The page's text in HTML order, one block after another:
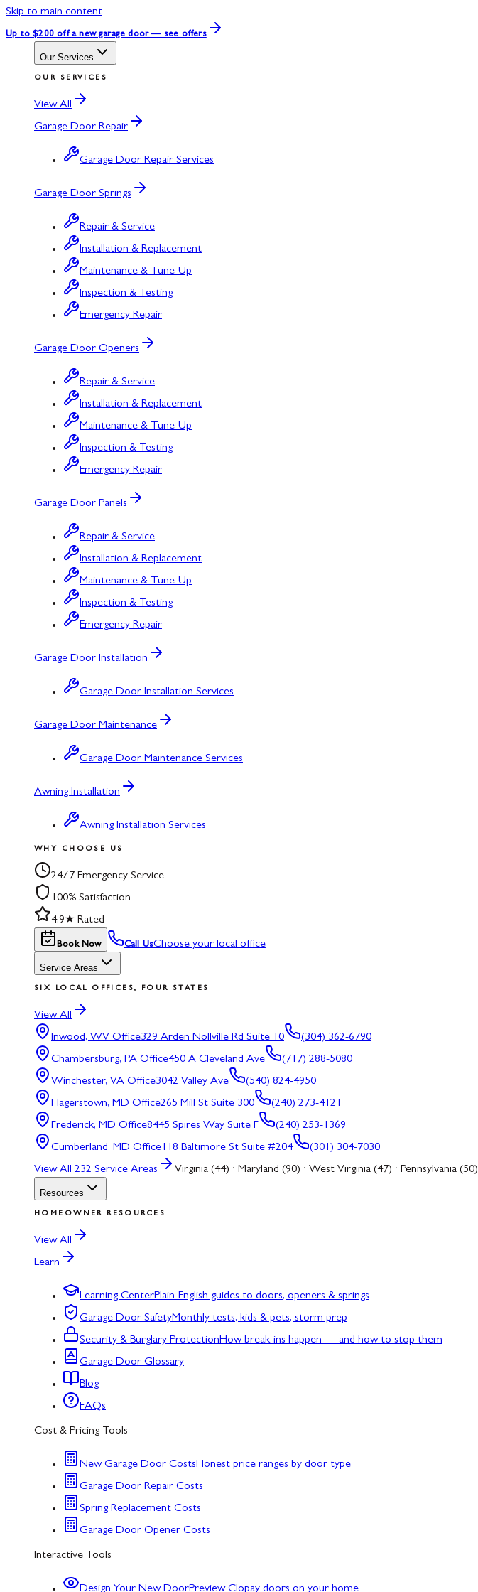
Skip to main content
Up to $200 off a new garage door — see offers
Our Services
OUR SERVICES
View All
Garage Door Repair
Garage Door Repair Services
Garage Door Springs
Repair & Service
Installation & Replacement
Maintenance & Tune-Up
Inspection & Testing
Emergency Repair
Garage Door Openers
Repair & Service
Installation & Replacement
Maintenance & Tune-Up
Inspection & Testing
Emergency Repair
Garage Door Panels
Repair & Service
Installation & Replacement
Maintenance & Tune-Up
Inspection & Testing
Emergency Repair
Garage Door Installation
Garage Door Installation Services
Garage Door Maintenance
Garage Door Maintenance Services
Awning Installation
Awning Installation Services
WHY CHOOSE US
24/7 Emergency Service
100% Satisfaction
4.9★ Rated
Book Now Call UsChoose your local office
Service Areas
SIX LOCAL OFFICES, FOUR STATES
View All
Inwood, WV Office329 Arden Nollville Rd Suite 10
(304) 362-6790
Chambersburg, PA Office450 A Cleveland Ave
(717) 288-5080
Winchester, VA Office3042 Valley Ave
(540) 824-4950
Hagerstown, MD Office265 Mill St Suite 300
(240) 273-4121
Frederick, MD Office8445 Spires Way Suite F
(240) 253-1369
Cumberland, MD Office118 Baltimore St Suite #204
(301) 304-7030
View All 232 Service Areas Virginia (44) · Maryland (90) · West Virginia (47) · Pennsylvania (50)
Resources
HOMEOWNER RESOURCES
View All
Learn
Learning CenterPlain-English guides to doors, openers & springs
Garage Door SafetyMonthly tests, kids & pets, storm prep
Security & Burglary ProtectionHow break-ins happen — and how to stop them
Garage Door Glossary
Blog
FAQs
Cost & Pricing Tools
New Garage Door CostsHonest price ranges by door type
Garage Door Repair Costs
Spring Replacement Costs
Garage Door Opener Costs
Interactive Tools
Design Your New DoorPreview Clopay doors on your home